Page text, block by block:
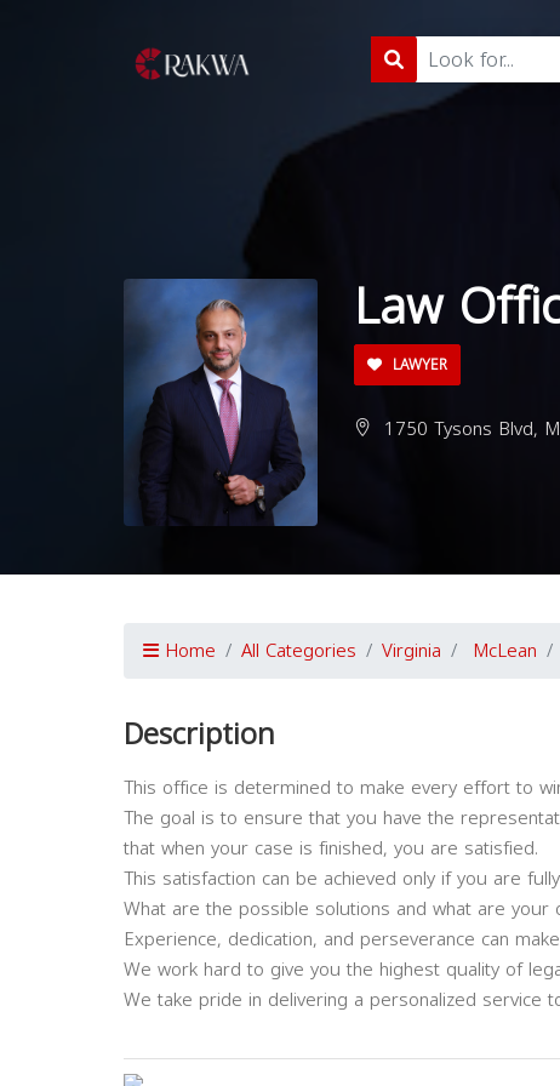
Law
LAWYER
1750 Tysons Blvd,
Home All Categories Virginia McLean
Description
This office is determined to make every effort to
The goal is to ensure that you have the
that when your case is finished, you are satisfied.
This satisfaction can be achieved only if you are
What are the possible solutions and what are
Experience, dedication, and perseverance can
We work hard to give you the highest quality of
We take pride in delivering a personalized service